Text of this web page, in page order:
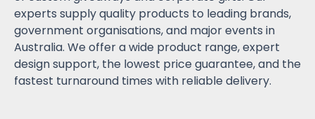
experts supply quality products to leading brands,
government organisations, and major events in
Australia. We offer a wide product range, expert
design support, the lowest price guarantee, and the
fastest turnaround times with reliable delivery.